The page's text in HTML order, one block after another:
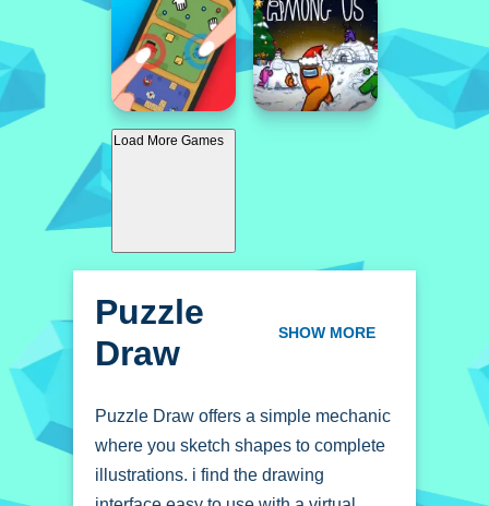
Load More Games
Puzzle
Draw SHOW MORE
Puzzle Draw offers a simple mechanic
where you sketch shapes to complete
illustrations. i find the drawing